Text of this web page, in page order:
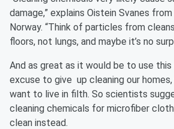
damage,” explains Oistein Svanes
Norway. “Think of particles from
floors, not lungs, and maybe it’s no
And as great as it would be to use this
excuse to give up cleaning our
want to live in filth. So scientists
cleaning chemicals for microfiber
clean instead.